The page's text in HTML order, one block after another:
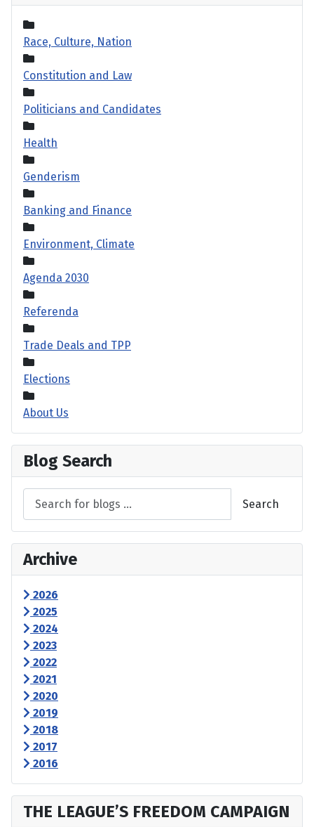
Race, Culture, Nation
Constitution and Law
Politicians and Candidates
Health
Genderism
Banking and Finance
Environment, Climate
Agenda 2030
Referenda
Trade Deals and TPP
Elections
About Us
Blog Search
Search
Archive
2026
2025
2024
2023
2022
2021
2020
2019
2018
2017
2016
THE LEAGUE’S FREEDOM CAMPAIGN